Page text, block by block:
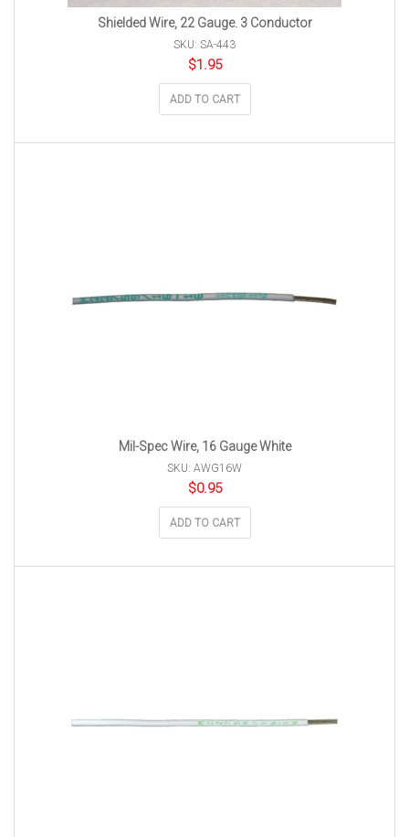
Shielded Wire, 22 Gauge. 3 Conductor
SKU: SA-443
$1.95
ADD TO CART
Mil-Spec Wire, 16 Gauge White
SKU: AWG16W
$0.95
ADD TO CART